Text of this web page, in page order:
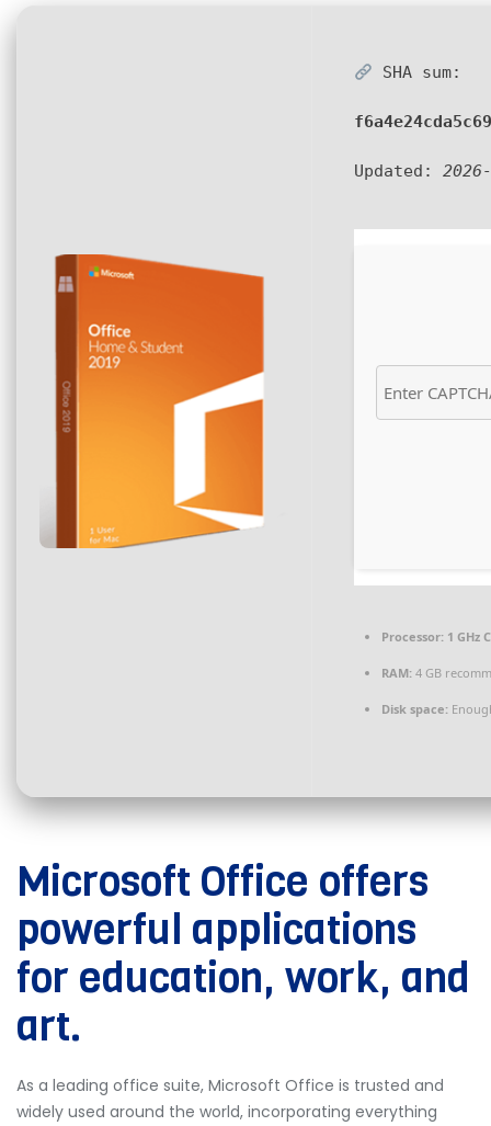
SHA sum:
Updated:
Processor: 1 GHz
RAM: 4 GB
Disk space:
Microsoft Office offers
powerful applications
for education, work, and
art.
As a leading office suite, Microsoft Office is trusted and
widely used around the world, incorporating everything